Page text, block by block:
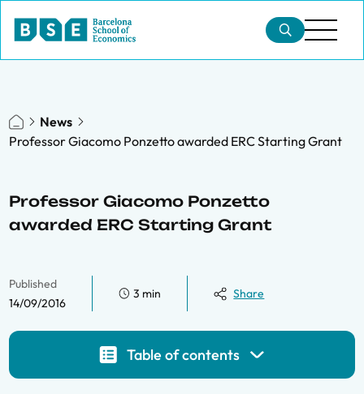
News
Professor Giacomo Ponzetto awarded ERC Starting Grant
Professor Giacomo Ponzetto
awarded ERC Starting Grant
Published
14/09/2016
3 min Share
Table of contents